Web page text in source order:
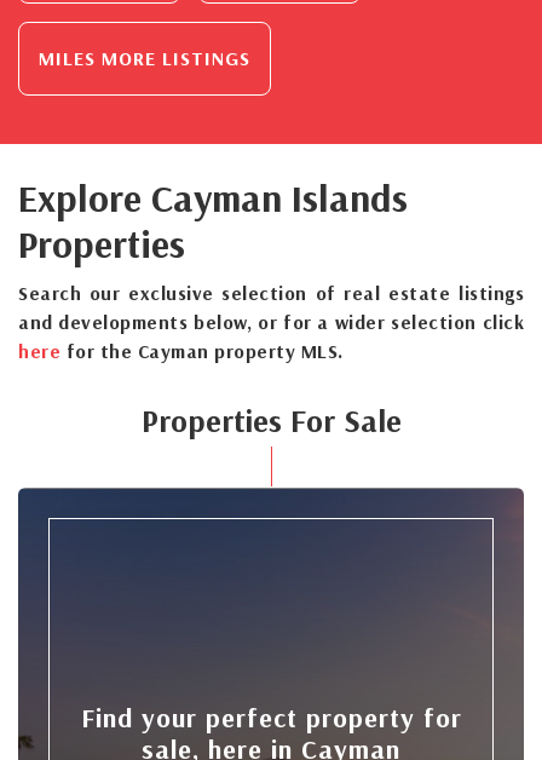
MILES MORE LISTINGS
Explore Cayman Islands
Properties
Search our exclusive selection of real estate listings
and developments below, or for a wider selection click
here for the Cayman property MLS.
Properties For Sale
Find your perfect property for
sale, here in Cayman